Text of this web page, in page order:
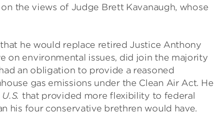
the views of Judge Brett Kavanaugh, whose
he would replace retired Justice Anthony
on environmental issues, did join the majority
an obligation to provide a reasoned
gas emissions under the Clean Air Act. He
that provided more flexibility to federal
his four conservative brethren would have.